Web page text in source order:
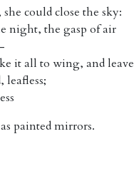
she could close the sky:
night, the gasp of air
it all to wing, and leave
leafless;
painted mirrors.